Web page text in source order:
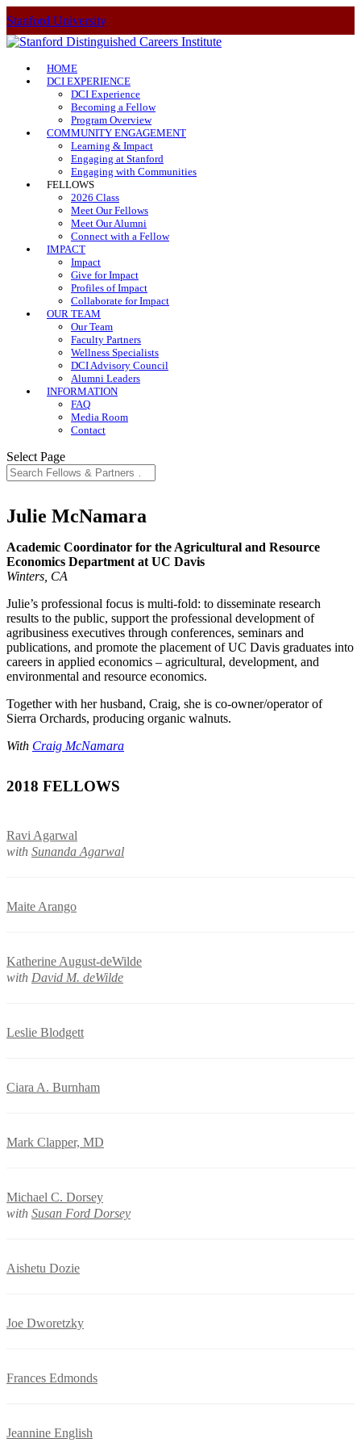
Stanford University
HOME
DCI EXPERIENCE
DCI Experience
Becoming a Fellow
Program Overview
COMMUNITY ENGAGEMENT
Learning & Impact
Engaging at Stanford
Engaging with Communities
FELLOWS
2026 Class
Meet Our Fellows
Meet Our Alumni
Connect with a Fellow
IMPACT
Impact
Give for Impact
Profiles of Impact
Collaborate for Impact
OUR TEAM
Our Team
Faculty Partners
Wellness Specialists
DCI Advisory Council
Alumni Leaders
INFORMATION
FAQ
Media Room
Contact
Select Page
Julie McNamara
Academic Coordinator for the Agricultural and Resource
Economics Department at UC Davis
Winters, CA
Julie’s professional focus is multi-fold: to disseminate research
results to the public, support the professional development of
agribusiness executives through conferences, seminars and
publications, and promote the placement of UC Davis graduates into
careers in applied economics – agricultural, development, and
environmental and resource economics.
Together with her husband, Craig, she is co-owner/operator of
Sierra Orchards, producing organic walnuts.
With Craig McNamara
2018 FELLOWS
Ravi Agarwal
with Sunanda Agarwal
Maite Arango
Katherine August-deWilde
with David M. deWilde
Leslie Blodgett
Ciara A. Burnham
Mark Clapper, MD
Michael C. Dorsey
with Susan Ford Dorsey
Aishetu Dozie
Joe Dworetzky
Frances Edmonds
Jeannine English